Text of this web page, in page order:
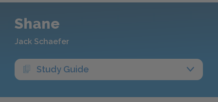
Shane
Jack Schaefer
Study Guide